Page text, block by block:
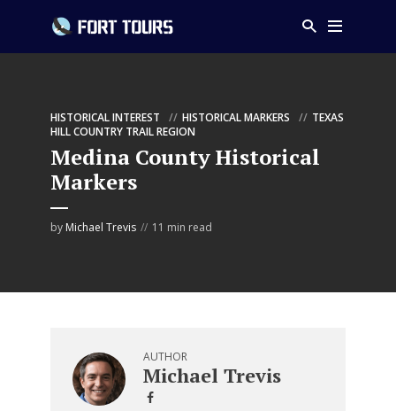
HISTORICAL INTEREST HISTORICAL MARKERS
TEXAS
HILL COUNTRY TRAIL REGION
Medina County Historical
Markers
by Michael Trevis 11 min read
AUTHOR
Michael Trevis